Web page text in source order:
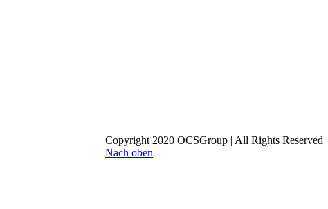
Copyright 2020 OCSGroup | All Rights Reserved |
Nach oben